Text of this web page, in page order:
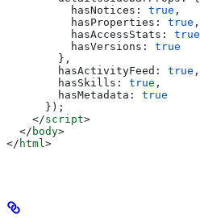
          hasNotices:
true ,
          hasProperties:
true ,
          hasAccessStats:
true
          hasVersions:
true
        },
        hasActivityFeed:
true ,
        hasSkills:
true ,
        hasMetadata:
true
      });
    </
script>
  </
body>
</ html >